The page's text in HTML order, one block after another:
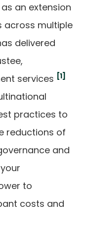
an extension
across multiple
delivered
services [1]
practices to
reductions of
and
to
costs and